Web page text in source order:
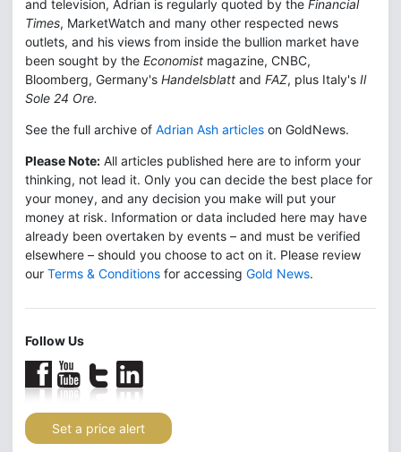
and television, Adrian is regularly quoted by the Financial
Times, MarketWatch and many other respected news
outlets, and his views from inside the bullion market have
been sought by the Economist magazine, CNBC,
Bloomberg, Germany's Handelsblatt and FAZ, plus Italy's Il
Sole 24 Ore.
See the full archive of Adrian Ash articles on GoldNews.
Please Note: All articles published here are to inform your
thinking, not lead it. Only you can decide the best place for
your money, and any decision you make will put your
money at risk. Information or data included here may have
already been overtaken by events – and must be verified
elsewhere – should you choose to act on it. Please review
our Terms & Conditions for accessing Gold News.
Follow Us
Set a price alert